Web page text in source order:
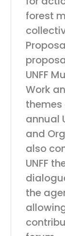
forest
UNFF
Work
annual
and
also
UNFF
the